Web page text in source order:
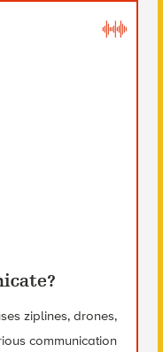
ziplines, drones,
communication